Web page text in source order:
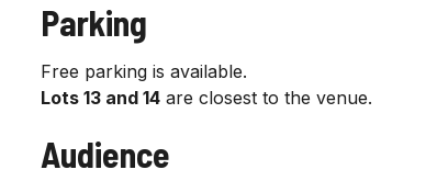
Parking
Free parking is available.
Lots 13 and 14 are closest to the venue.
Audience